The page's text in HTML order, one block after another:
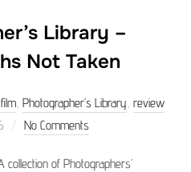
Library –
Not Taken
film, Photographer’s Library review
No Comments
collection of Photographers’